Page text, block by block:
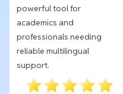
powerful tool for
academics and
professionals needing
reliable multilingual
support.